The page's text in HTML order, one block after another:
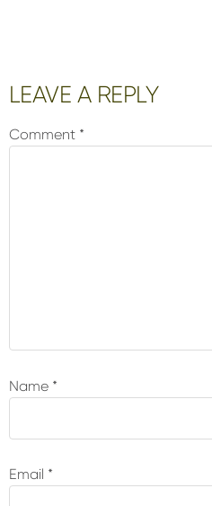
Reader
Interactions
LEAVE A REPLY
Comment *
Name *
Email *